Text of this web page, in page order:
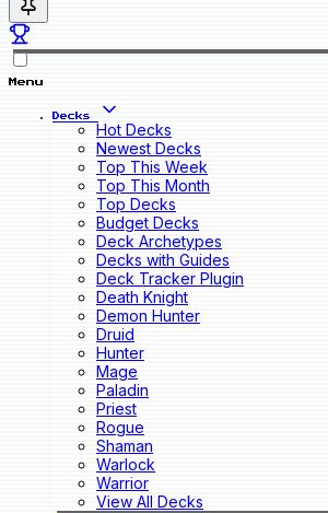
Menu
Decks
Hot Decks
Newest Decks
Top This Week
Top This Month
Top Decks
Budget Decks
Deck Archetypes
Decks with Guides
Deck Tracker Plugin
Death Knight
Demon Hunter
Druid
Hunter
Mage
Paladin
Priest
Rogue
Shaman
Warlock
Warrior
View All Decks